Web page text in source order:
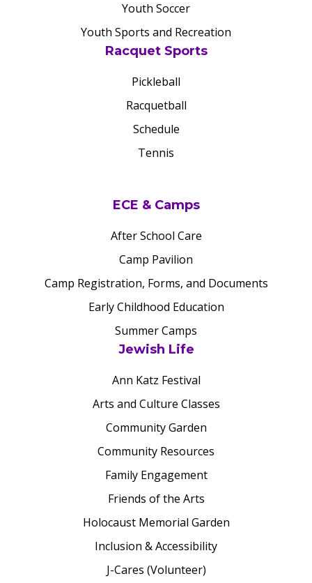
Youth Soccer
Youth Sports and Recreation
Racquet Sports
Pickleball
Racquetball
Schedule
Tennis
ECE & Camps
After School Care
Camp Pavilion
Camp Registration, Forms, and Documents
Early Childhood Education
Summer Camps
Jewish Life
Ann Katz Festival
Arts and Culture Classes
Community Garden
Community Resources
Family Engagement
Friends of the Arts
Holocaust Memorial Garden
Inclusion & Accessibility
J-Cares (Volunteer)